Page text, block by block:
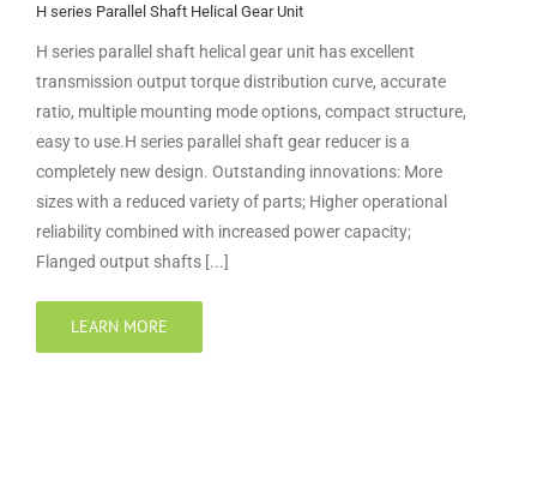
H series Parallel Shaft Helical Gear Unit
H series parallel shaft helical gear unit has excellent
transmission output torque distribution curve, accurate
ratio, multiple mounting mode options, compact structure,
easy to use.H series parallel shaft gear reducer is a
completely new design. Outstanding innovations: More
sizes with a reduced variety of parts; Higher operational
reliability combined with increased power capacity;
Flanged output shafts [...]
LEARN MORE